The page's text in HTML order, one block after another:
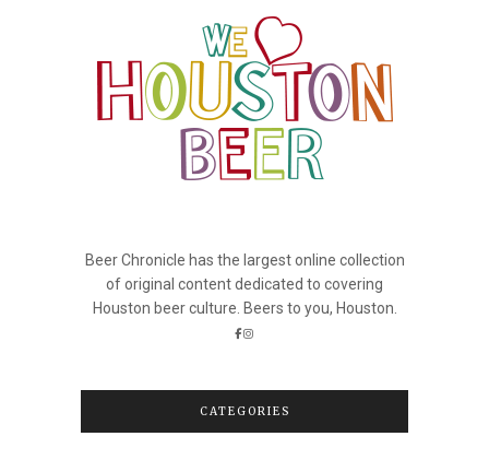
Beer Chronicle has the largest online collection
of original content dedicated to covering
Houston beer culture. Beers to you, Houston.
CATEGORIES